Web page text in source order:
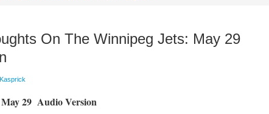
On The Winnipeg Jets: May 29
29 Audio Version